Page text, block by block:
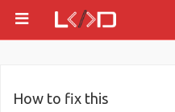
How to fix this